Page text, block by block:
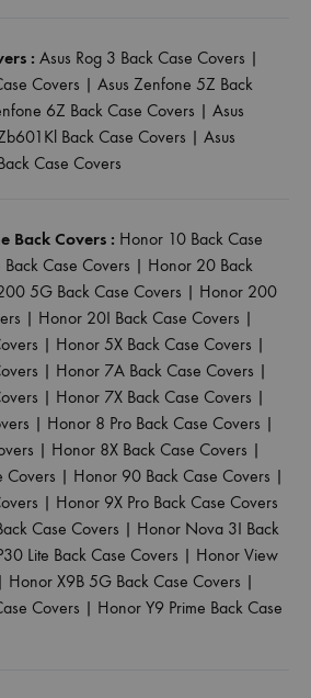
: Asus Rog 3 Back Case Covers |
Covers | Asus Zenfone 5Z Back
6Z Back Case Covers | Asus
Back Case Covers | Asus
Case Covers
Back Covers : Honor 10 Back Case
Case Covers | Honor 20 Back
5G Back Case Covers | Honor 200
| Honor 20I Back Case Covers |
| Honor 5X Back Case Covers |
| Honor 7A Back Case Covers |
| Honor 7X Back Case Covers |
| Honor 8 Pro Back Case Covers |
| Honor 8X Back Case Covers |
Covers | Honor 90 Back Case Covers |
| Honor 9X Pro Back Case Covers
Case Covers | Honor Nova 3I Back
Lite Back Case Covers | Honor View
| Honor X9B 5G Back Case Covers |
Covers | Honor Y9 Prime Back Case